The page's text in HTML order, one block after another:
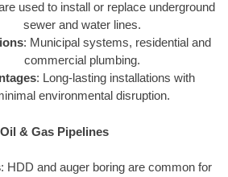
used to install or replace underground
sewer and water lines.
: Municipal systems, residential and
commercial plumbing.
: Long-lasting installations with
environmental disruption.
& Gas Pipelines
: HDD and auger boring are common for